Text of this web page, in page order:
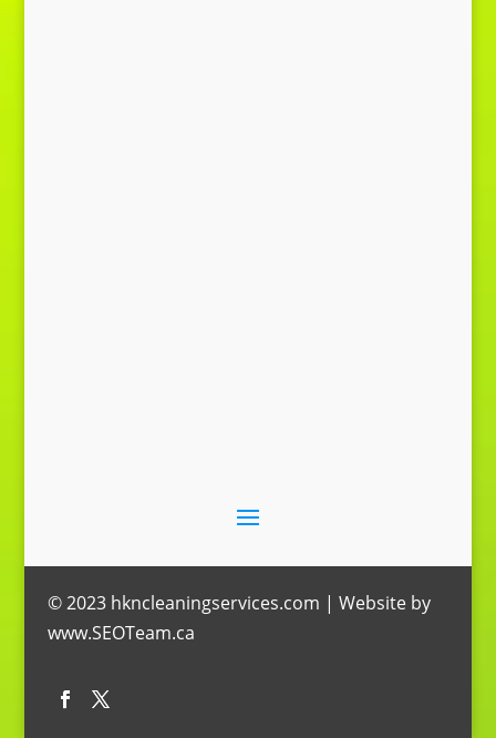
© 2023 hkncleaningservices.com | Website by
www.SEOTeam.ca